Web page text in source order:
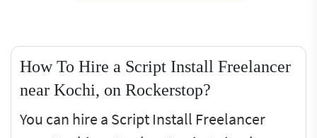
How To Hire a Script Install Freelancer
near Kochi, on Rockerstop?
You can hire a Script Install Freelancer